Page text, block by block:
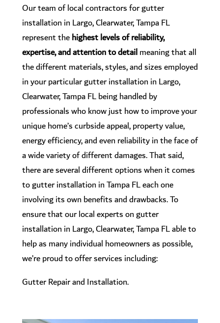
Our team of local contractors for gutter
installation in Largo, Clearwater, Tampa FL
represent thehighest levels of reliability,
expertise, and attention to detailmeaning that all
the different materials, styles, and sizes employed
in your particular gutter installation in Largo,
Clearwater, Tampa FL being handled by
professionals who know just how to improve your
unique home’s curbside appeal, property value,
energy efficiency, and even reliability in the face of
a wide variety of different damages. That said,
there are several different options when it comes
to gutter installation in Tampa FL each one
involving its own benefits and drawbacks. To
ensure that our local experts on gutter
installation in Largo, Clearwater, Tampa FL able to
help as many individual homeowners as possible,
we’re proud to offer services including:
Gutter Repair and Installation.